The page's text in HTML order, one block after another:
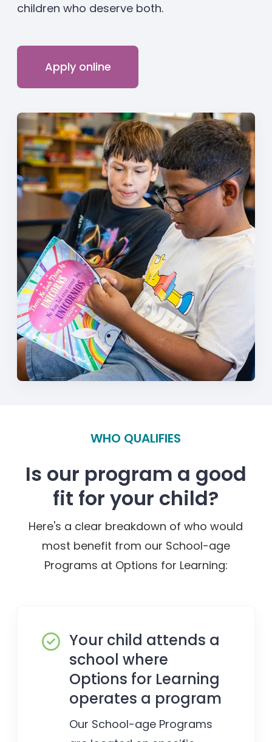
children who deserve both.
Apply online
WHO QUALIFIES
Is our program a good
fit for your child?
Here's a clear breakdown of who would
most benefit from our School-age
Programs at Options for Learning:
Your child attends a
school where
Options for Learning
operates a program
Our School-age Programs